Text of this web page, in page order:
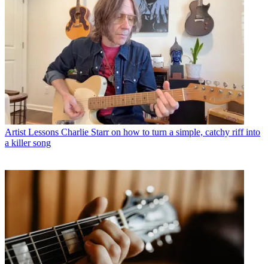
Artist Lessons Charlie Starr on how to turn a simple, catchy riff into
a killer song